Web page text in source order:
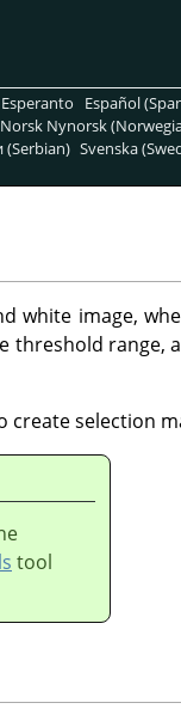
Esperanto Español
Norsk Nynorsk
(Serbian) Svenska
white image,
threshold range,
create selection
tool